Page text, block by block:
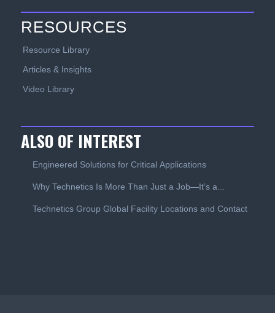
RESOURCES
Resource Library
Articles & Insights
Video Library
ALSO OF INTEREST
Engineered Solutions for Critical Applications
Why Technetics Is More Than Just a Job—It’s a...
Technetics Group Global Facility Locations and Contact